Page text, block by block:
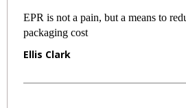
but a means to reduce